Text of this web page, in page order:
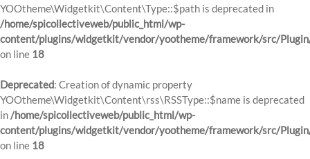
YOOtheme\Widgetkit\Content\Type::$path is deprecated in
/home/spicollectiveweb/public_html/wp-
content/plugins/widgetkit/vendor/yootheme/framework/src/
on line 18
Deprecated: Creation of dynamic property
YOOtheme\Widgetkit\Content\rss\RSSType::$name is deprecated
in/home/spicollectiveweb/public_html/wp-
content/plugins/widgetkit/vendor/yootheme/framework/src/
on line 18